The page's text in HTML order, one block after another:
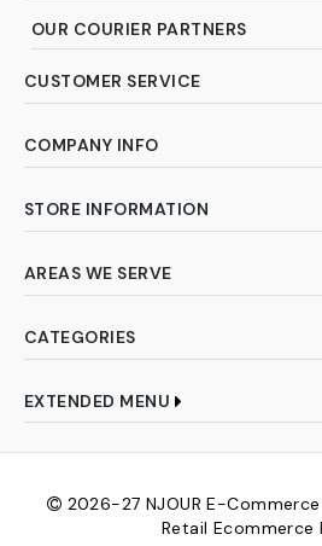
OUR COURIER PARTNERS
CUSTOMER SERVICE
COMPANY INFO
STORE INFORMATION
AREAS WE SERVE
CATEGORIES
EXTENDED MENU
2026-27 NJOUR E-
Retail Ecommerce